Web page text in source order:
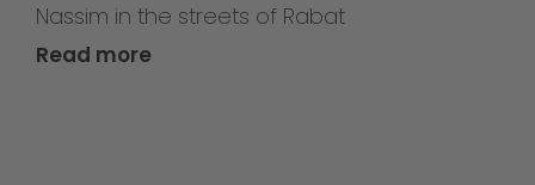
Nassim in the streets of Rabat
Read more